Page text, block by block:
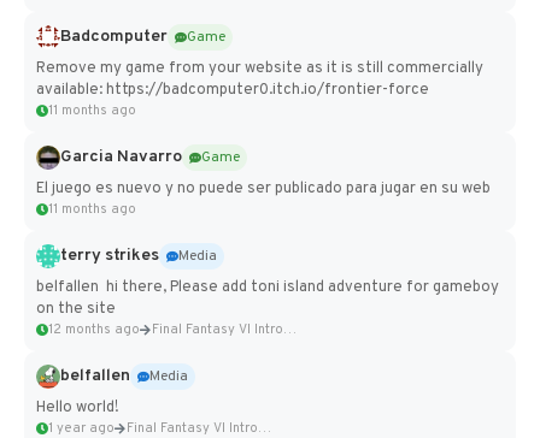
Badcomputer
Game
Remove my game from your website as it is still commercially
available: https://badcomputer0.itch.io/frontier-force
11 months ago
Garcia Navarro
Game
El juego es nuevo y no puede ser publicado para jugar en su web
11 months ago
terry strikes
Media
belfallen hi there, Please add toni island adventure for gameboy
on the site
12 months ago Final Fantasy VI Intro Pixel...
belfallen
Media
Hello world!
1 year ago Final Fantasy VI Intro Pixel...